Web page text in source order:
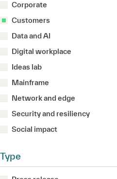
Corporate
Customers
Data and AI
Digital workplace
Ideas lab
Mainframe
Network and edge
Security and resiliency
Social impact
Type